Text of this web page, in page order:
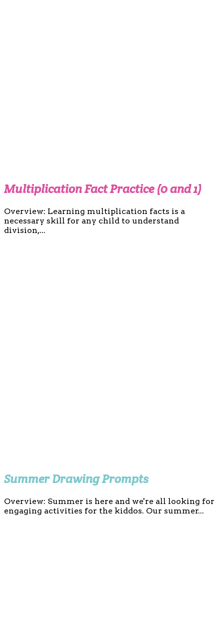
Multiplication Fact Practice (0 and 1)
Overview: Learning multiplication facts is a
necessary skill for any child to understand
division,...
Summer Drawing Prompts
Overview: Summer is here and we're all looking for
engaging activities for the kiddos. Our summer...